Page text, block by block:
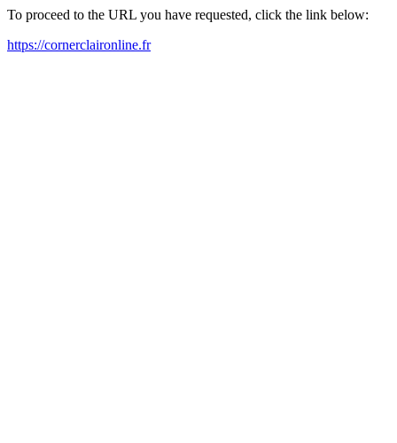
To proceed to the URL you have requested, click the link below:
https://cornerclaironline.fr